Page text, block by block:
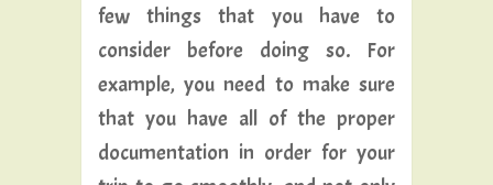
few things that you have to
consider before doing so. For
example, you need to make sure
that you have all of the proper
documentation in order for your